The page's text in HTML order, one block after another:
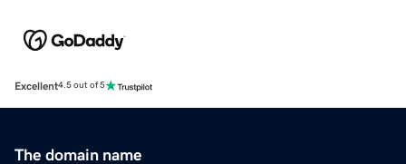
Excellent4.5 out of 5
The domain name